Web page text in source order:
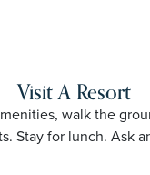
Visit A Resort
walk the
Stay for lunch. Ask